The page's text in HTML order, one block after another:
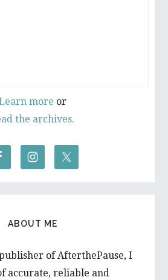
more or
the archives.
ABOUT ME
of AfterthePause, I
accurate, reliable and